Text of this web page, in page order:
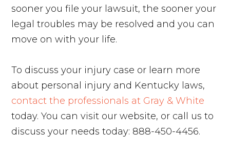
sooner you file your lawsuit, the sooner your
legal troubles may be resolved and you can
move on with your life.
To discuss your injury case or learn more
about personal injury and Kentucky laws,
contact the professionals at Gray & White
today. You can visit our website, or call us to
discuss your needs today: 888-450-4456.